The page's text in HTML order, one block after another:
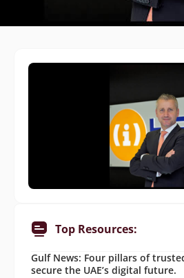
Top Resources:
Gulf News: Four pillars of
secure the UAE’s digital future.